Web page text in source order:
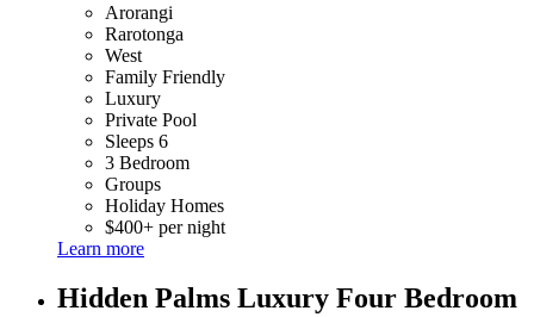
Arorangi
Rarotonga
West
Family Friendly
Luxury
Private Pool
Sleeps 6
3 Bedroom
Groups
Holiday Homes
$400+ per night
Learn more
Hidden Palms Luxury Four Bedroom